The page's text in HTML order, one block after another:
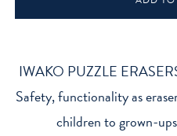
IWAKO PUZZLE
Safety, functionality as
children to grown-